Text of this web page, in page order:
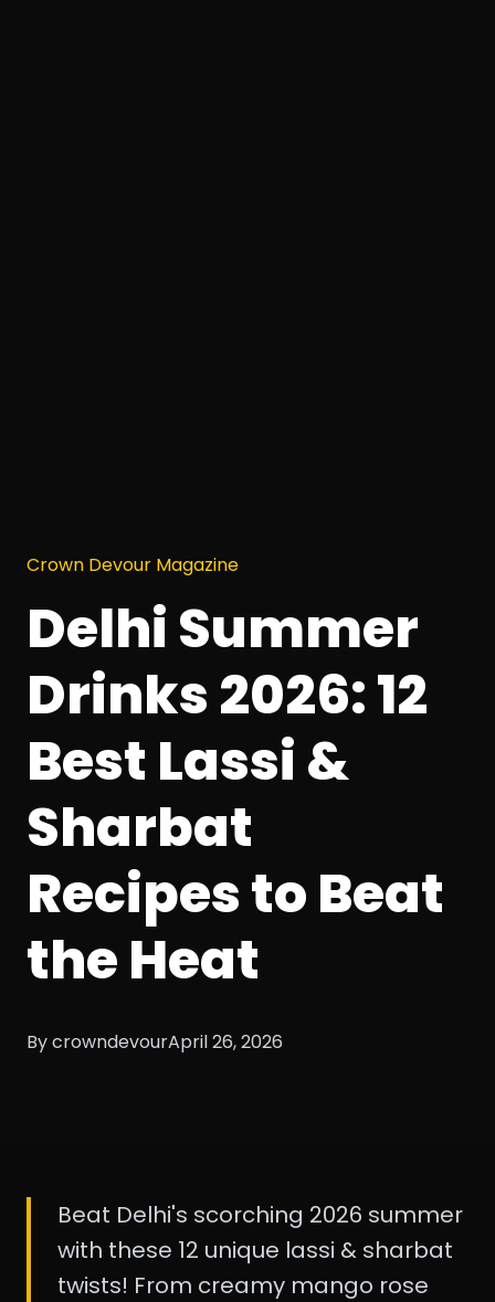
Crown Devour Magazine
Delhi Summer
Drinks 2026: 12
Best Lassi &
Sharbat
Recipes to Beat
the Heat
By crowndevourApril 26, 2026
Beat Delhi's scorching 2026 summer
with these 12 unique lassi & sharbat
twists! From creamy mango rose